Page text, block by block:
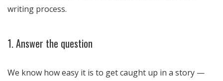
writing process.
1. Answer the question
We know how easy it is to get caught up in a story —